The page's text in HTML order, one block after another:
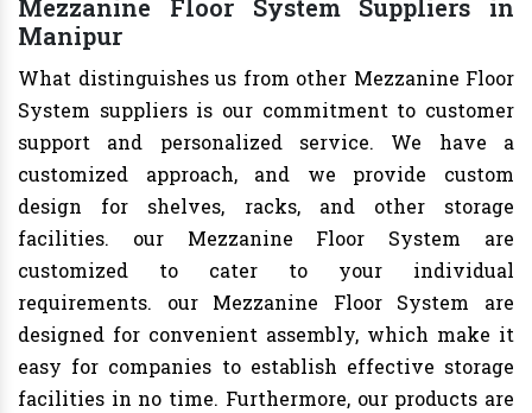
Mezzanine Floor System Suppliers in
Manipur
What distinguishes us from other Mezzanine Floor
System suppliers is our commitment to customer
support and personalized service. We have a
customized approach, and we provide custom
design for shelves, racks, and other storage
facilities. our Mezzanine Floor System are
customized to cater to your individual
requirements. our Mezzanine Floor System are
designed for convenient assembly, which make it
easy for companies to establish effective storage
facilities in no time. Furthermore, our products are